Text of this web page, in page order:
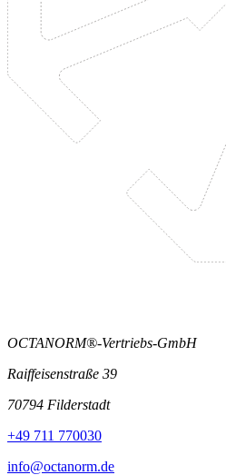
OCTANORM®-Vertriebs-GmbH
Raiffeisenstraße 39
70794 Filderstadt
+49 711 770030
info@octanorm.de